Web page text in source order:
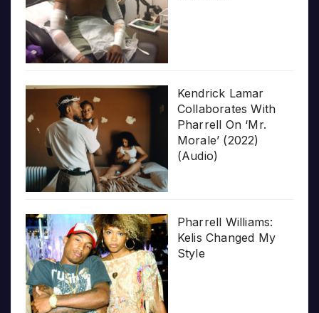
Kendrick Lamar
Collaborates With
Pharrell On ‘Mr.
Morale’ (2022)
(Audio)
Pharrell Williams:
Kelis Changed My
Style